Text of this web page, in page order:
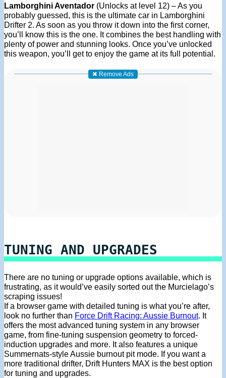
Lamborghini Aventador (Unlocks at level 12) – As you
probably guessed, this is the ultimate car in Lamborghini
Drifter 2. As soon as you throw it down into the first corner,
you’ll know this is the one. It combines the best handling with
plenty of power and stunning looks. Once you’ve unlocked
this weapon, you’ll get to enjoy the game at its full potential.
✖ Remove Ads
TUNING AND UPGRADES
There are no tuning or upgrade options available, which is
frustrating, as it would’ve easily sorted out the Murcielago’s
scraping issues!
If a browser game with detailed tuning is what you’re after,
look no further than Force Drift Racing: Aussie Burnout. It
offers the most advanced tuning system in any browser
game, from fine-tuning suspension geometry to forced-
induction upgrades and more. It also features a unique
Summernats-style Aussie burnout pit mode. If you want a
more traditional drifter, Drift Hunters MAX is the best option
for tuning and upgrades.